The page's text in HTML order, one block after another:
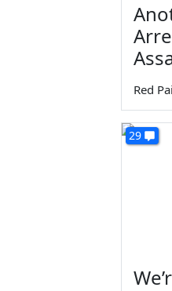
Red
29